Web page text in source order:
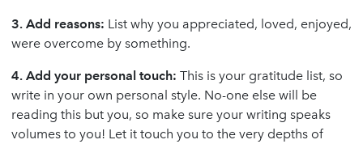
3. Add reasons: List why you appreciated, loved, enjoyed,
were overcome by something.
4. Add your personal touch: This is your gratitude list, so
write in your own personal style. No-one else will be
reading this but you, so make sure your writing speaks
volumes to you! Let it touch you to the very depths of